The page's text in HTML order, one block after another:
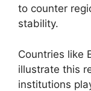
to counter
stability.
Countries like
illustrate this
institutions